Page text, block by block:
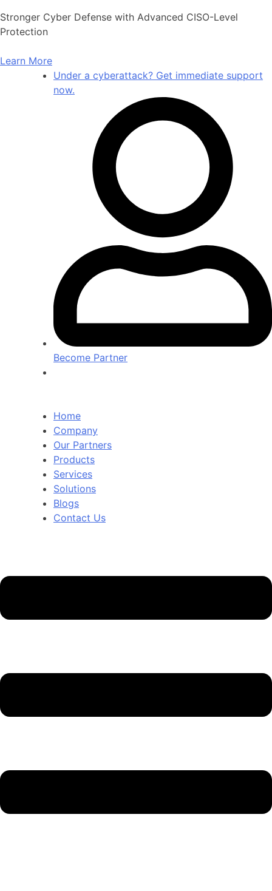
Skip
to
Stronger Cyber Defense with Advanced CISO-Level
Protection
Learn More
Under a cyberattack? Get immediate support
now.
Become Partner
Home
Company
Our Partners
Products
Services
Solutions
Blogs
Contact Us